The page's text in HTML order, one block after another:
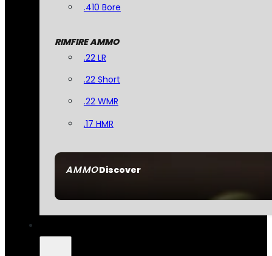
AMMODiscover
.410 Bore
RIMFIRE AMMO
.22 LR
.22 Short
.22 WMR
.17 HMR